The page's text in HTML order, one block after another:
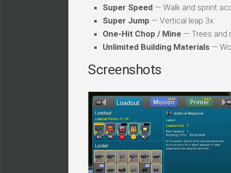
Super Speed — Walk and sprint
Super Jump — Vertical leap 3x.
One-Hit Chop / Mine — Trees and
Unlimited Building Materials —
Screenshots